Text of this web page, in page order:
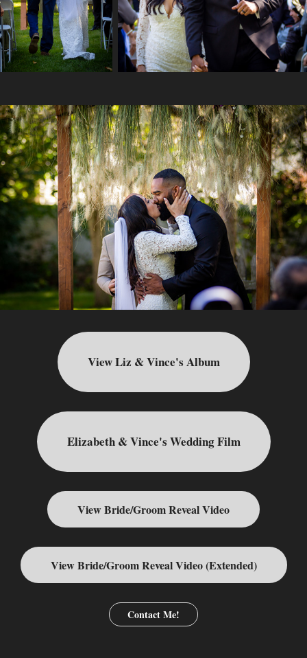
View Liz & Vince's Album
Elizabeth & Vince's Wedding Film
View Bride/Groom Reveal Video
View Bride/Groom Reveal Video (Extended)
Contact Me!